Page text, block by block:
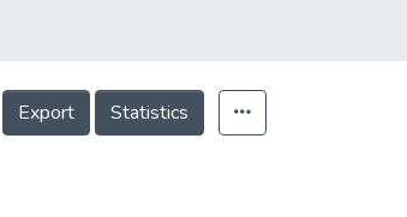
Export Statistics